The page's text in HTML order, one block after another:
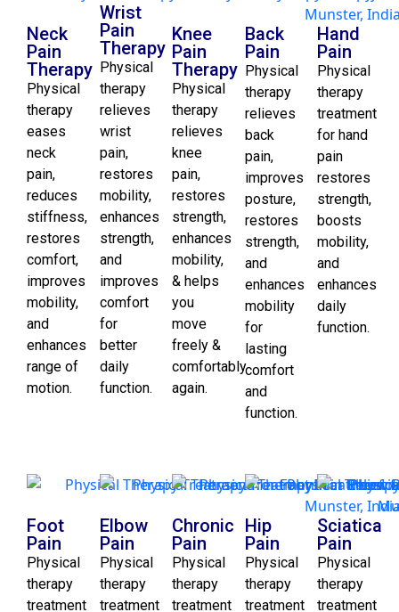
Neck
Pain
Therapy
Physical
therapy
eases
neck
pain,
reduces
stiffness,
restores
comfort,
improves
mobility,
and
enhances
range of
motion.
Wrist
Pain
Therapy
Physical
therapy
relieves
wrist
pain,
restores
mobility,
enhances
strength,
and
improves
comfort
for
better
daily
function.
Knee
Pain
Therapy
Physical
therapy
relieves
knee
pain,
restores
strength,
enhances
mobility,
& helps
you
move
freely &
comfortably
again.
Back
Pain
Physical
therapy
relieves
back
pain,
improves
posture,
restores
strength,
and
enhances
mobility
for
lasting
comfort
and
function.
Hand
Pain
Physical
therapy
treatment
for hand
pain
restores
strength,
boosts
mobility,
and
enhances
daily
function.
Foot
Pain
Physical
therapy
treatment
Elbow
Pain
Physical
therapy
treatment
Chronic
Pain
Physical
therapy
treatment
Hip
Pain
Physical
therapy
treatment
Sciatica
Pain
Physical
therapy
treatment